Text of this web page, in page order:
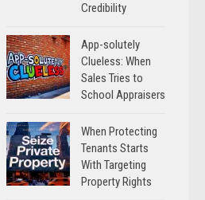
Credibility
App-solutely
Clueless: When
Sales Tries to
School Appraisers
When Protecting
Tenants Starts
With Targeting
Property Rights